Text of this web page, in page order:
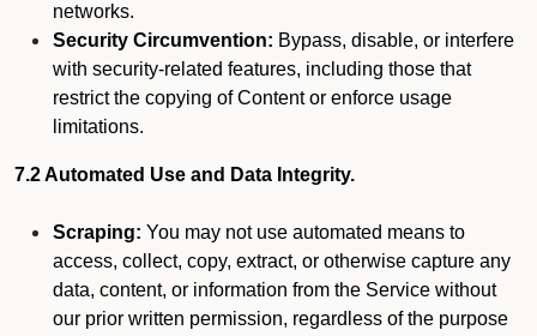
networks.
Security Circumvention: Bypass, disable, or interfere
with security-related features, including those that
restrict the copying of Content or enforce usage
limitations.
7.2 Automated Use and Data Integrity.
Scraping: You may not use automated means to
access, collect, copy, extract, or otherwise capture any
data, content, or information from the Service without
our prior written permission, regardless of the purpose